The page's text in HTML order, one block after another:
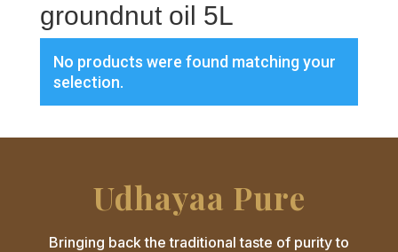
groundnut oil 5L
No products were found matching your
selection.
Udhayaa Pure
Bringing back the traditional taste of purity to